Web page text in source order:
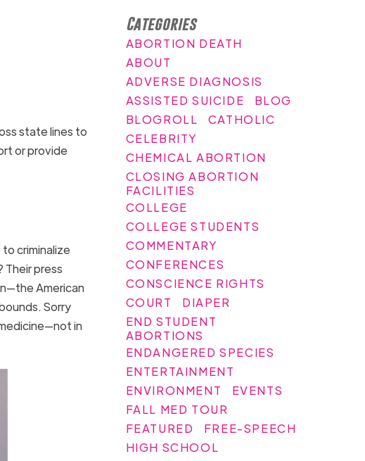
state lines to
or provide
criminalize
press
American
Sorry
in
Categories
ABORTION DEATH
ABOUT
ADVERSE DIAGNOSIS
ASSISTED SUICIDE
BLOG
BLOGROLL
CATHOLIC
CELEBRITY
CHEMICAL ABORTION
CLOSING ABORTION
FACILITIES
COLLEGE
COLLEGE STUDENTS
COMMENTARY
CONFERENCES
CONSCIENCE RIGHTS
COURT
DIAPER
END STUDENT
ABORTIONS
ENDANGERED SPECIES
ENTERTAINMENT
ENVIRONMENT
EVENTS
FALL MED TOUR
FEATURED
FREE-SPEECH
HIGH SCHOOL